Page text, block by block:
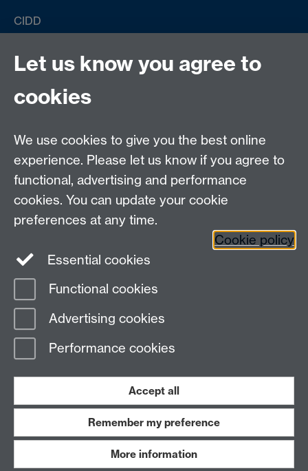
CIDD
Coventry
CV4 8UW
United Kingdom
Twitter:@solutions trial
Link opens in a new
window
Videos byAnthony Tedd
Page contact: Alison Baker
Last revised: Tue 14 Oct 2025
Work with us
Let us know you agree to
cookies
We use cookies to give you the best online
experience. Please let us know if you agree to
functional, advertising and performance
cookies. You can update your cookie
preferences at any time.
Cookie policy
Essential cookies
Functional cookies
Advertising cookies
Performance cookies
Accept all
Remember my preference
More information